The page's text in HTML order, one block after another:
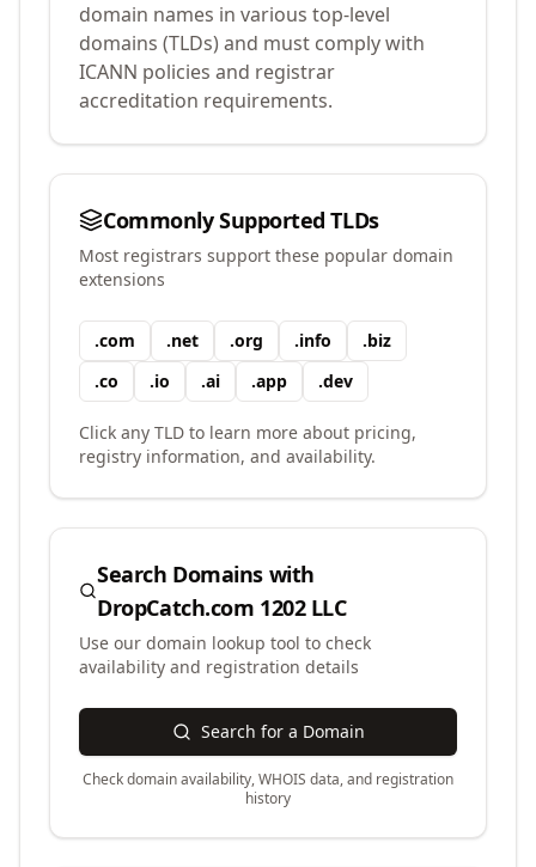
domain names in various top-level
domains (TLDs) and must comply with
ICANN policies and registrar
accreditation requirements.
Commonly Supported TLDs
Most registrars support these popular domain
extensions
.com .net .org .info .biz
.co .io .ai .app .dev
Click any TLD to learn more about pricing,
registry information, and availability.
Search Domains with
DropCatch.com 1202 LLC
Use our domain lookup tool to check
availability and registration details
Search for a Domain
Check domain availability, WHOIS data, and registration
history